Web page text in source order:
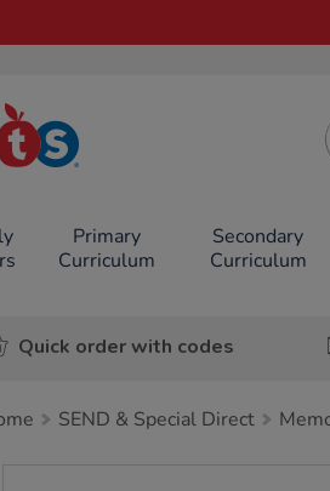
TTS School
Resources
Primary
Curriculum
Secondary
Curriculum
Quick order with codes
SEND & Special Direct